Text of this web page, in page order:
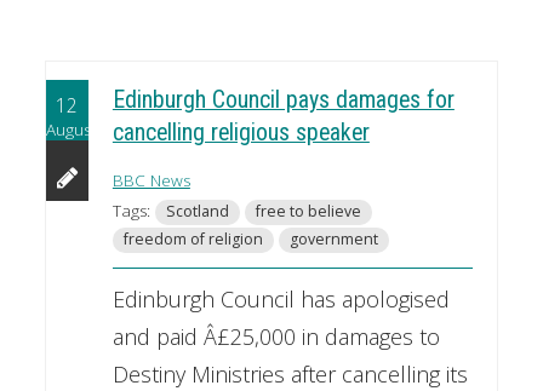
12
August
Edinburgh Council pays damages for
cancelling religious speaker
BBC News
Tags:
Scotland
free to believe
freedom of religion
government
Edinburgh Council has apologised
and paid Â£25,000 in damages to
Destiny Ministries after cancelling its